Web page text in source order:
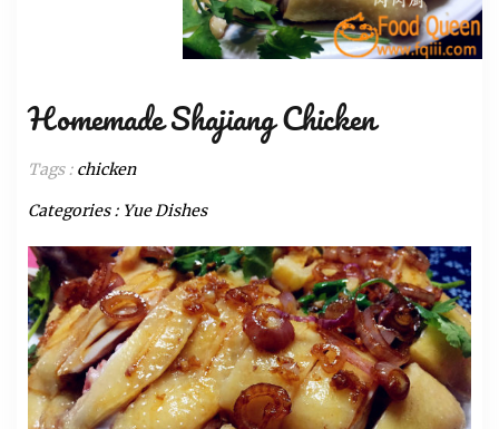
Homemade Shajiang Chicken
Tags : chicken
Categories : Yue Dishes